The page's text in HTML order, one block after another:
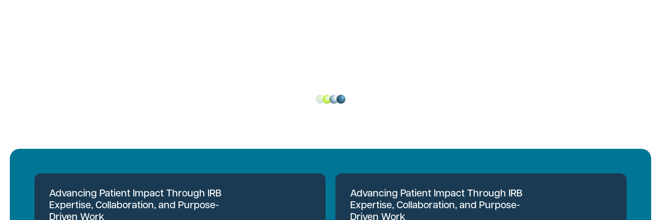
Advancing Patient Impact Through IRB
Expertise, Collaboration, and Purpose-
Driven Work
Advancing Patient Impact Through IRB
Expertise, Collaboration, and Purpose-
Driven Work